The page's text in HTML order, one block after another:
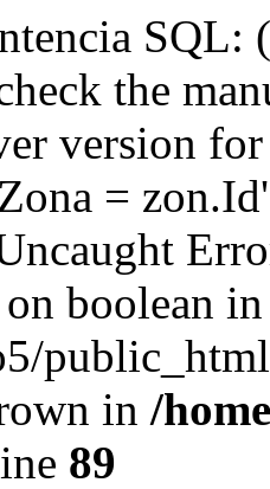
the
version
=
boolean in
in /
89